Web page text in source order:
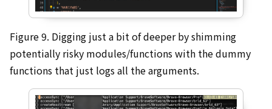
Figure 9. Digging just a bit of deeper by shimming
potentially risky modules/functions with the dummy
functions that just logs all the arguments.